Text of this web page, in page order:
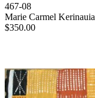
467-08
Marie Carmel Kerinauia
$350.00